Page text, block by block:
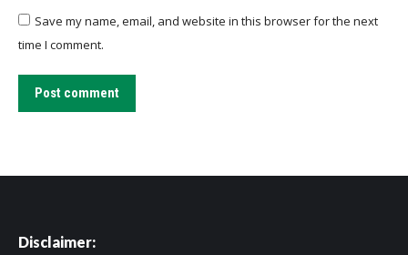
Save my name, email, and website in this browser for the next
time I comment.
Post comment
Disclaimer: